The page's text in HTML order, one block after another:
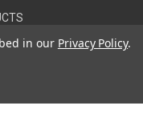
in our Privacy Policy.